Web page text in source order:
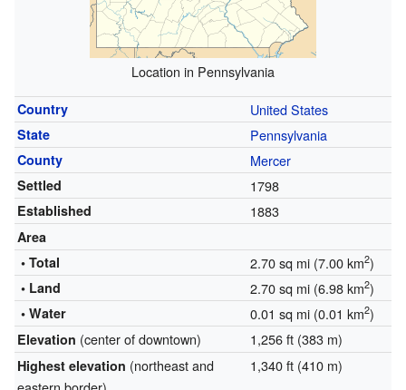
Location in Pennsylvania
Country United States
State Pennsylvania
County Mercer
Settled 1798
Established 1883
Area
• Total
2.70 sq mi (7.00 km2)
• Land 2.70 sq mi (6.98 km2)
• Water 0.01 sq mi (0.01 km2)
Elevation (center of downtown) 1,256 ft (383 m)
Highest elevation (northeast and
1,340 ft (410 m)